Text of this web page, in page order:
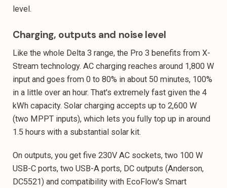
level.
Charging, outputs and noise level
Like the whole Delta 3 range, the Pro 3 benefits from X-
Stream technology. AC charging reaches around 1,800 W
input and goes from 0 to 80% in about 50 minutes, 100%
in a little over an hour. That's extremely fast given the 4
kWh capacity. Solar charging accepts up to 2,600 W
(two MPPT inputs), which lets you fully top up in around
1.5 hours with a substantial solar kit.
On outputs, you get five 230V AC sockets, two 100 W
USB-C ports, two USB-A ports, DC outputs (Anderson,
DC5521) and compatibility with EcoFlow's Smart